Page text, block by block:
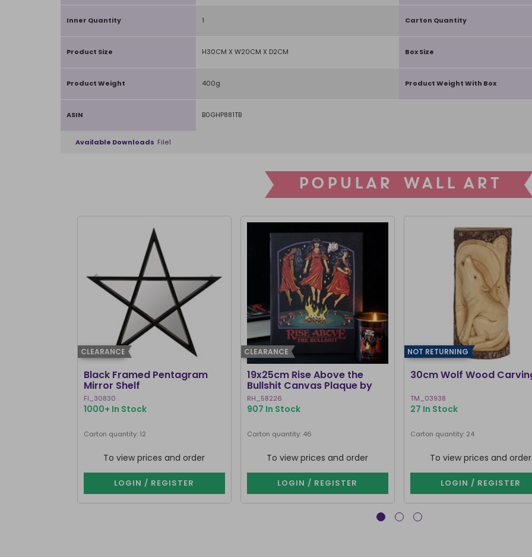
Inner Quantity 1 Carton Quantity
Product Size H30CM X W20CM X D2CM Box Size
Product Weight 400g Product Weight With Box
ASIN B0GHP881TB
Available Downloads File1
POPULAR WALL ART
CLEARANCE
Black Framed Pentagram
Mirror Shelf
FI_30830
1000+ In Stock
Carton quantity: 12
To view prices and order
LOGIN / REGISTER
CLEARANCE
19x25cm Rise Above the
Bullshit Canvas Plaque by
Steven Rhodes
RH_58226
907 In Stock
Carton quantity: 46
To view prices and order
LOGIN / REGISTER
NOT RETURNING
30cm Wolf Wood
TM_03938
27 In Stock
Carton quantity: 24
To view prices and order
LOGIN / REGISTER